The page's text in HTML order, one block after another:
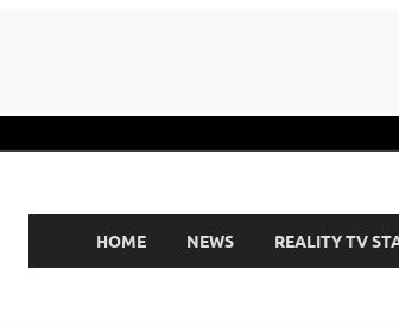
HOME NEWS REALITY TV